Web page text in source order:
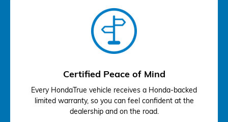
Certified Peace of Mind
Every HondaTrue vehicle receives a Honda-backed
limited warranty, so you can feel confident at the
dealership and on the road.